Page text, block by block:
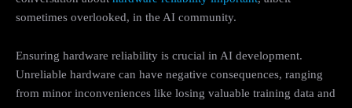
sometimes overlooked, in the AI community.
Ensuring hardware reliability is crucial in AI development.
Unreliable hardware can have negative consequences, ranging
from minor inconveniences like losing valuable training data and